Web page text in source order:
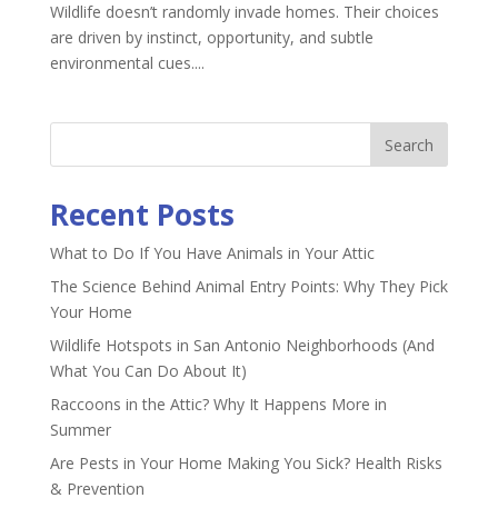
Wildlife doesn’t randomly invade homes. Their choices
are driven by instinct, opportunity, and subtle
environmental cues....
Recent Posts
What to Do If You Have Animals in Your Attic
The Science Behind Animal Entry Points: Why They Pick
Your Home
Wildlife Hotspots in San Antonio Neighborhoods (And
What You Can Do About It)
Raccoons in the Attic? Why It Happens More in
Summer
Are Pests in Your Home Making You Sick? Health Risks
& Prevention